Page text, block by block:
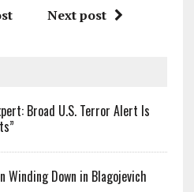
Next post
Broad U.S. Terror Alert Is
Winding Down in Blagojevich